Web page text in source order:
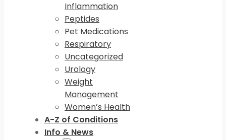
Inflammation
Peptides
Pet Medications
Respiratory
Uncategorized
Urology
Weight
Management
Women’s Health
A-Z of Conditions
Info & News